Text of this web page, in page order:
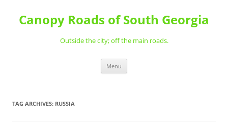
content
Canopy Roads of South Georgia
Outside the city; off the main roads.
Menu
TAG ARCHIVES: RUSSIA